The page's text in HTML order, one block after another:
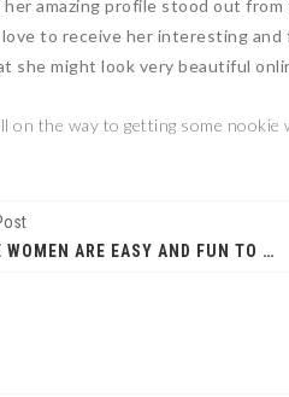
amazing profile stood out
to receive her interesting and
she might look very beautiful
on the way to getting some nookie
WHY LARGE WOMEN ARE EASY AND FUN TO DATE